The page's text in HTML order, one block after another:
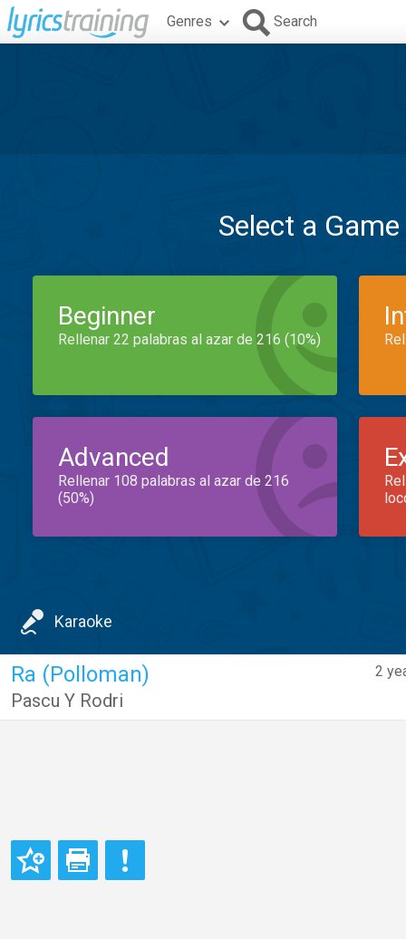
Genres Search
Select a
Beginner
Rellenar 22 palabras al azar de 216 (10%)
Advanced
Rellenar 108 palabras al azar de 216
(50%)
Karaoke
2
Ra (Polloman)
Pascu Y Rodri